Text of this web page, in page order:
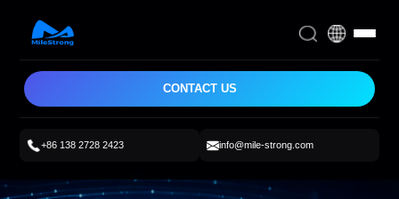
CONTACT US
+86 138 2728 2423 info@mile-strong.com